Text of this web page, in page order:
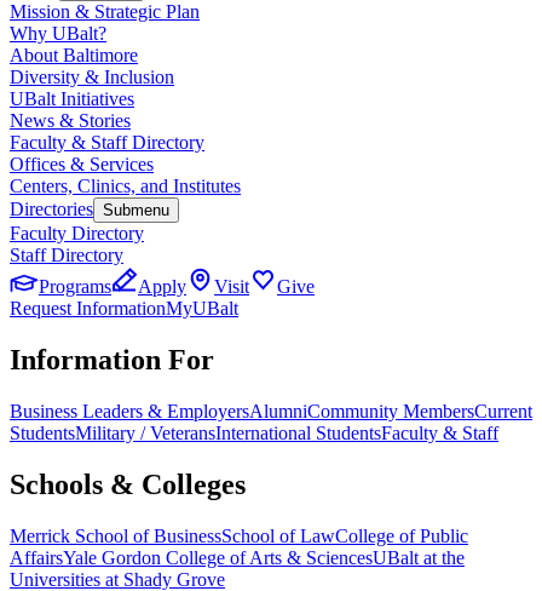
Mission & Strategic Plan
Why UBalt?
About Baltimore
Diversity & Inclusion
UBalt Initiatives
News & Stories
Faculty & Staff Directory
Offices & Services
Centers, Clinics, and Institutes
Directories Submenu
Faculty Directory
Staff Directory
Programs
Apply Visit
Give
Request InformationMyUBalt
Information For
Business Leaders & EmployersAlumniCommunity MembersCurrent
StudentsMilitary / VeteransInternational StudentsFaculty & Staff
Schools & Colleges
Merrick School of BusinessSchool of LawCollege of Public
AffairsYale Gordon College of Arts & SciencesUBalt at the
Universities at Shady Grove